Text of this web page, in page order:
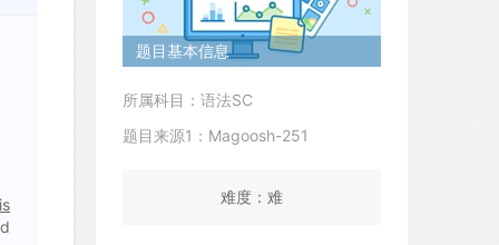
题目基本信息
所属科目：语法SC
题目来源1：Magoosh-251
难度：难